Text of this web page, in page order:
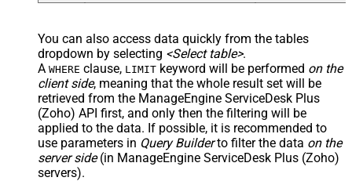
You can also access data quickly from the tables
dropdown by selecting <Select table>.
A WHERE clause, LIMIT keyword will be performed on the
client side, meaning that the whole result set will be
retrieved from the ManageEngine ServiceDesk Plus
(Zoho) API first, and only then the filtering will be
applied to the data. If possible, it is recommended to
use parameters in Query Builderto filter the data on the
server side(in ManageEngine ServiceDesk Plus (Zoho)
servers).